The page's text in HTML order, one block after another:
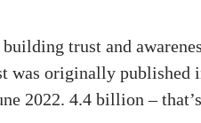
trust and
was originally published
2022. 4.4 billion –